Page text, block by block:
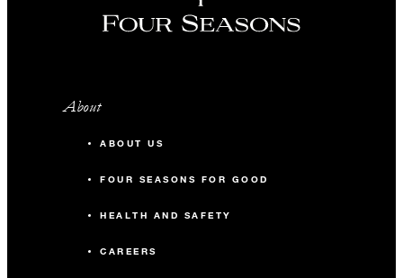
About
ABOUT US
FOUR SEASONS FOR GOOD
HEALTH AND SAFETY
CAREERS